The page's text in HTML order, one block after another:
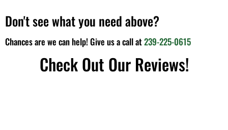
Don't see what you need above?
Chances are we can help! Give us a call at239-225-0615
Check Out Our Reviews!